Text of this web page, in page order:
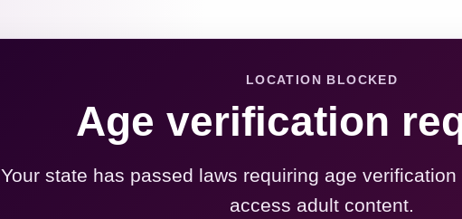
LOCATION BLOCKED
Age verification
Your state has passed laws requiring age
access adult content.